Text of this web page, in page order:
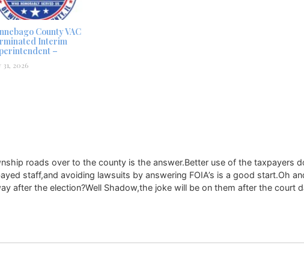
County VAC
Interim
–
31, 2026
roads over to the county is the answer.Better use of the taxpayers
staff,and avoiding lawsuits by answering FOIA’s is a good start.Oh
after the election?Well Shadow,the joke will be on them after the court